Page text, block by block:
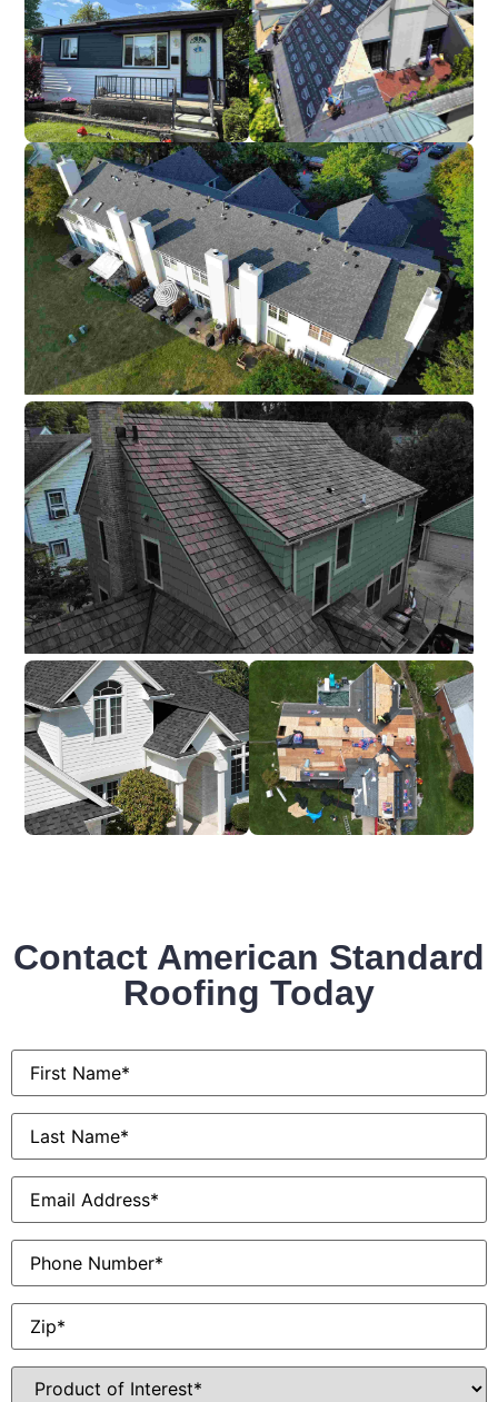
Contact American Standard
Roofing Today
First
Name*
Last
Name*
Email*
Phone
Zip*
Product